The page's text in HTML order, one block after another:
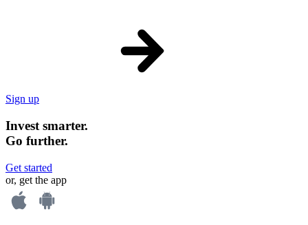
Sign up
Invest smarter.
Go further.
Get started
or, get the app